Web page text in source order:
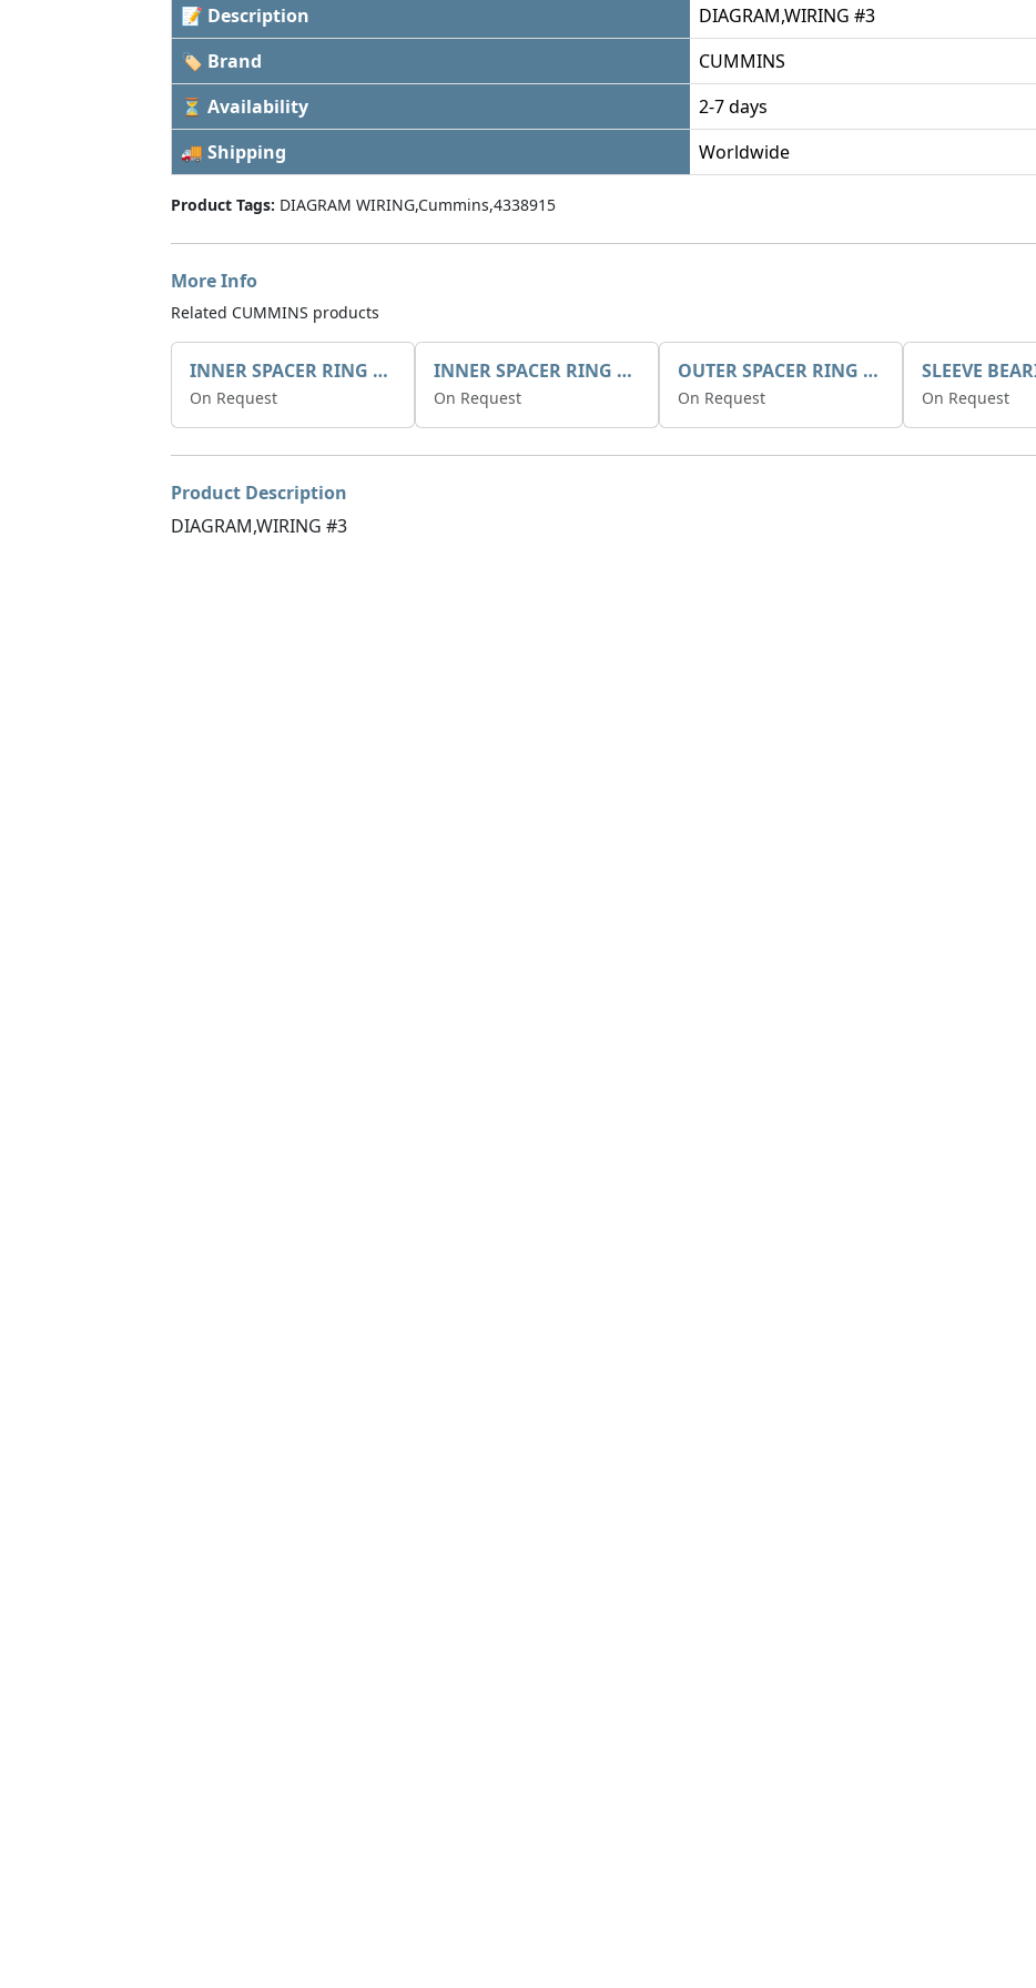
📝 Description
DIAGRAM,WIRING #3
🏷 Brand
CUMMINS
⏳ Availability
2-7 days
🚚 Shipping
Worldwide
Product Tags: DIAGRAM WIRING,Cummins,4338915
More Info
Related CUMMINS products
INNER SPACER RING 41077.2.1 POS.2
On Request
INNER SPACER RING K408084V00
On Request
OUTER SPACER RING K408085V00
On Request On Request
Product Description
DIAGRAM,WIRING #3